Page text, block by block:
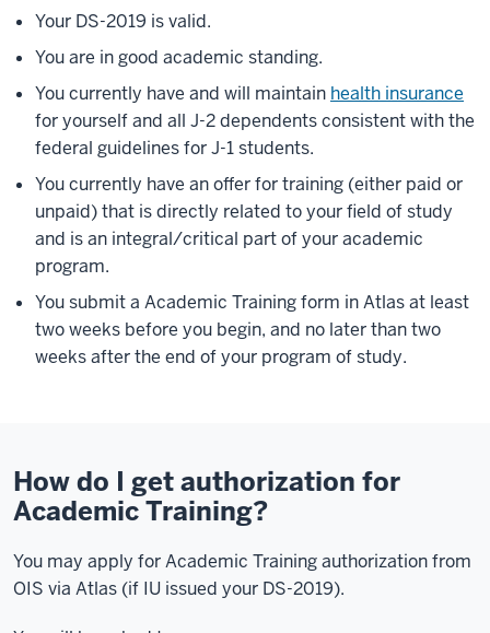
Your DS-2019 is valid.
You are in good academic standing.
You currently have and will maintain health insurance
for yourself and all J-2 dependents consistent with the
federal guidelines for J-1 students.
You currently have an offer for training (either paid or
unpaid) that is directly related to your field of study
and is an integral/critical part of your academic
program.
You submit a Academic Training form in Atlas at least
two weeks before you begin, and no later than two
weeks after the end of your program of study.
How do I get authorization for
Academic Training?
You may apply for Academic Training authorization from
OIS via Atlas (if IU issued your DS-2019).